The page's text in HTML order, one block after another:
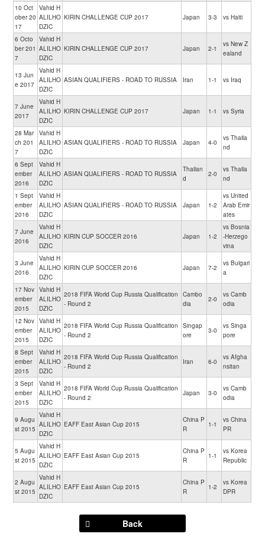
10 Oct
ober 20
17
Vahid H
ALILHO
DZIC
KIRIN CHALLENGE CUP 2017 Japan 3-3 vs Haiti
6 Octo
ber 201
7
Vahid H
ALILHO
DZIC
KIRIN CHALLENGE CUP 2017 Japan 2-1
vs New Z
ealand
13 Jun
e 2017
Vahid H
ALILHO
DZIC
ASIAN QUALIFIERS - ROAD TO RUSSIA Iran 1-1 vs Iraq
7 June
2017
Vahid H
ALILHO
DZIC
KIRIN CHALLENGE CUP 2017 Japan 1-1 vs Syria
28 Mar
ch 201
7
Vahid H
ALILHO
DZIC
ASIAN QUALIFIERS - ROAD TO RUSSIA Japan 4-0
vs Thaila
nd
6 Sept
ember
2016
Vahid H
ALILHO
DZIC
ASIAN QUALIFIERS - ROAD TO RUSSIA
Thailan
d
2-0
vs Thaila
nd
1 Sept
ember
2016
Vahid H
ALILHO
DZIC
ASIAN QUALIFIERS - ROAD TO RUSSIA Japan 1-2
vs United
Arab Emir
ates
7 June
2016
Vahid H
ALILHO
DZIC
KIRIN CUP SOCCER 2016 Japan 1-2
vs Bosnia
-Herzego
vina
3 June
2016
Vahid H
ALILHO
DZIC
KIRIN CUP SOCCER 2016 Japan 7-2
vs Bulgari
a
17 Nov
ember
2015
Vahid H
ALILHO
DZIC
2018 FIFA World Cup Russia Qualification
- Round 2
Cambo
dia
2-0
vs Camb
odia
12 Nov
ember
2015
Vahid H
ALILHO
DZIC
2018 FIFA World Cup Russia Qualification
- Round 2
Singap
ore
3-0
vs Singa
pore
8 Sept
ember
2015
Vahid H
ALILHO
DZIC
2018 FIFA World Cup Russia Qualification
- Round 2
Iran 6-0
vs Afgha
nsitan
3 Sept
ember
2015
Vahid H
ALILHO
DZIC
2018 FIFA World Cup Russia Qualification
- Round 2
Japan 3-0
vs Camb
odia
9 Augu
st 2015
Vahid H
ALILHO
DZIC
EAFF East Asian Cup 2015
China P
R
1-1
vs China
PR
5 Augu
st 2015
Vahid H
ALILHO
DZIC
EAFF East Asian Cup 2015
China P
R
1-1
vs Korea
Republic
2 Augu
st 2015
Vahid H
ALILHO
DZIC
EAFF East Asian Cup 2015
China P
R
1-2
vs Korea
DPR
Back